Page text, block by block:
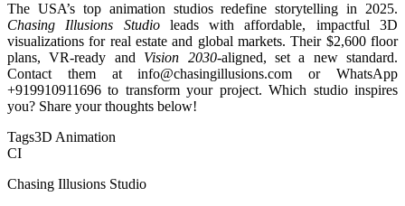
The USA’s top animation studios redefine storytelling in 2025.
Chasing Illusions Studioleads with affordable, impactful 3D
visualizations for real estate and global markets. Their $2,600 floor
plans, VR-ready and Vision 2030-aligned, set a new standard.
Contact them at info@chasingillusions.com or WhatsApp
+919910911696 to transform your project. Which studio inspires
you? Share your thoughts below!
Tags3D Animation
CI
Chasing Illusions Studio